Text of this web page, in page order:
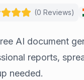
(0 Reviews)
AI document
reports,
needed.